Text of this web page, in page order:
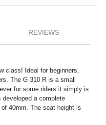
REVIEWS
class! Ideal for beginners,
The G 310 R is a small
for some riders it simply is
developed a complete
40mm. The seat height is